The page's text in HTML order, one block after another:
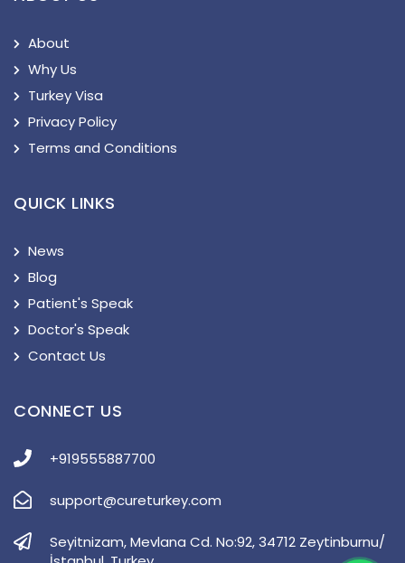
About
Why Us
Turkey Visa
Privacy Policy
Terms and Conditions
QUICK LINKS
News
Blog
Patient's Speak
Doctor's Speak
Contact Us
CONNECT US
+919555887700
support@cureturkey.com
Seyitnizam, Mevlana Cd. No:92, 34712 Zeytinburnu/